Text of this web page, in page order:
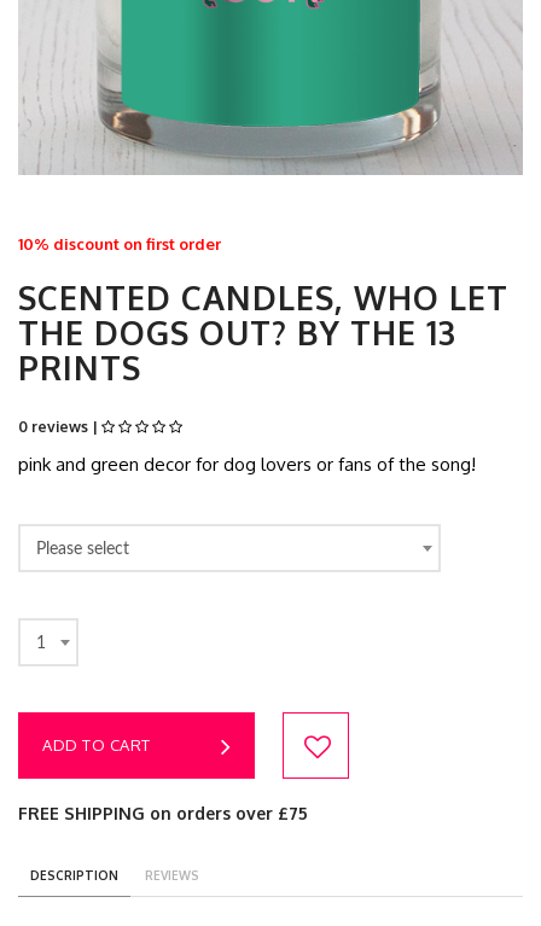
10% discount on first order
SCENTED CANDLES, WHO LET
THE DOGS OUT? BY THE 13
PRINTS
0 reviews |
pink and green decor for dog lovers or fans of the song!
Please select
1
ADD TO CART
FREE SHIPPING on orders over £75
DESCRIPTION REVIEWS